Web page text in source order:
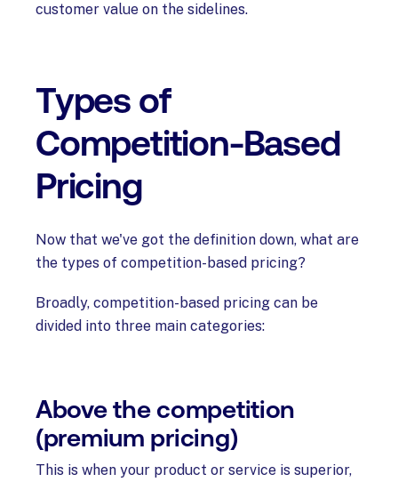
customer value on the sidelines.
Types of
Competition-Based
Pricing
Now that we've got the definition down, what are
the types of competition-based pricing?
Broadly, competition-based pricing can be
divided into three main categories:
Above the competition
(premium pricing)
This is when your product or service is superior,